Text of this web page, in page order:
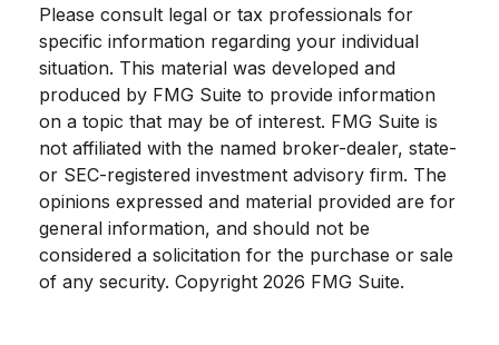
Please consult legal or tax professionals for
specific information regarding your individual
situation. This material was developed and
produced by FMG Suite to provide information
on a topic that may be of interest. FMG Suite is
not affiliated with the named broker-dealer, state-
or SEC-registered investment advisory firm. The
opinions expressed and material provided are for
general information, and should not be
considered a solicitation for the purchase or sale
of any security. Copyright 2026 FMG Suite.